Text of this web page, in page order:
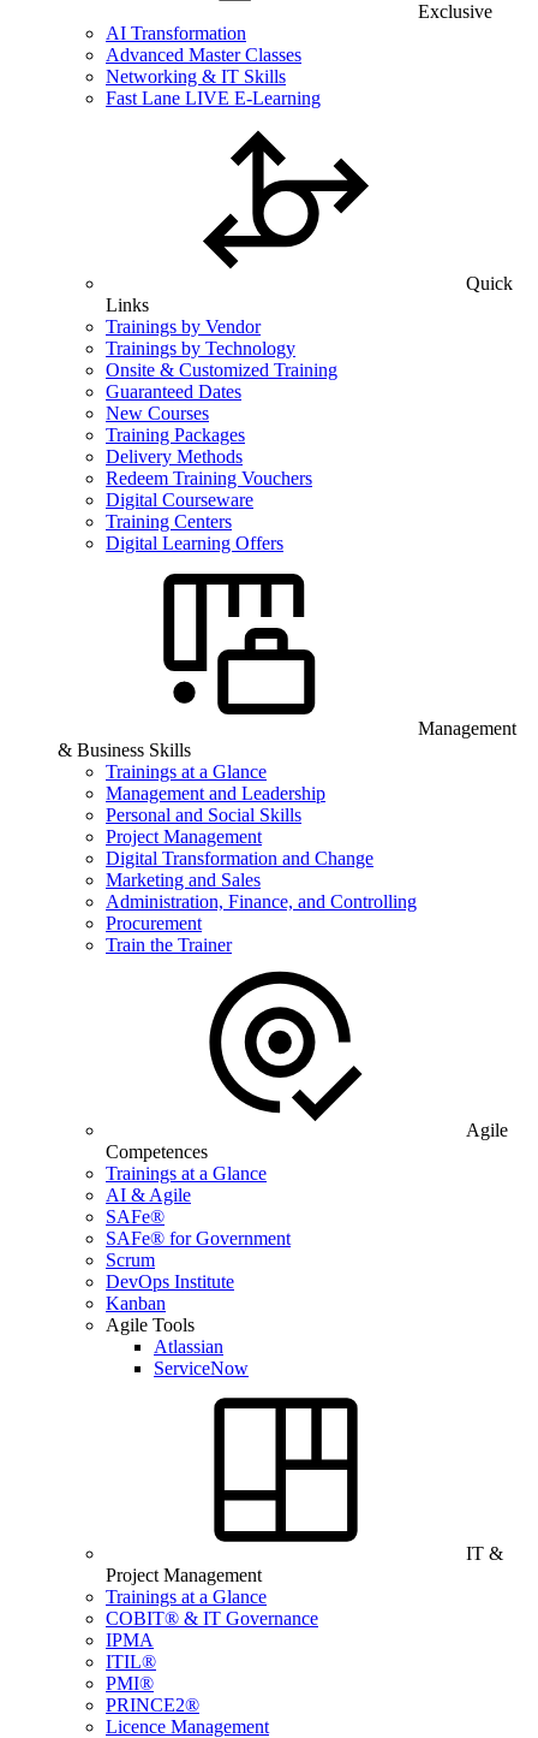
Exclusive
AI Transformation
Advanced Master Classes
Networking & IT Skills
Fast Lane LIVE E-Learning
Quick
Links
Trainings by Vendor
Trainings by Technology
Onsite & Customized Training
Guaranteed Dates
New Courses
Training Packages
Delivery Methods
Redeem Training Vouchers
Digital Courseware
Training Centers
Digital Learning Offers
Management
& Business Skills
Trainings at a Glance
Management and Leadership
Personal and Social Skills
Project Management
Digital Transformation and Change
Marketing and Sales
Administration, Finance, and Controlling
Procurement
Train the Trainer
Agile
Competences
Trainings at a Glance
AI & Agile
SAFe®
SAFe® for Government
Scrum
DevOps Institute
Kanban
Agile Tools
Atlassian
ServiceNow
IT &
Project Management
Trainings at a Glance
COBIT® & IT Governance
IPMA
ITIL®
PMI®
PRINCE2®
Licence Management